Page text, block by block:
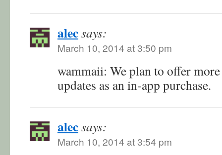
alecsays:
March 10, 2014 at 3:50 pm
wammaii: We plan to offer
updates as an in-app purchase.
alecsays:
March 10, 2014 at 3:54 pm